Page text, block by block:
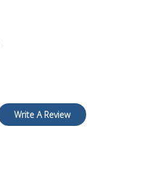
Write A Review